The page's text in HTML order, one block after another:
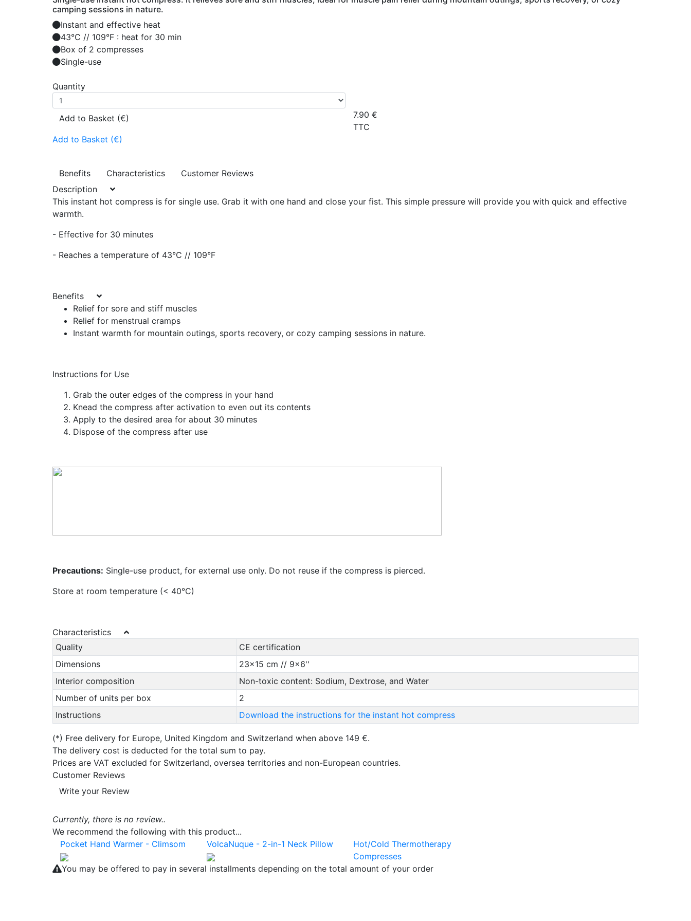
camping sessions in nature.
Instant and effective heat
43°C // 109°F : heat for 30 min
Box of 2 compresses
Single-use
Quantity
Add to Basket (€)
Add to Basket (€)
7.90 €
TTC
Benefits Characteristics
Customer Reviews
Description
This instant hot compress is for single use. Grab it with one hand and close your fist. This simple pressure will provide you with quick and effective
warmth.
- Effective for 30 minutes
- Reaches a temperature of 43°C // 109°F
Benefits
Relief for sore and stiff muscles
Relief for menstrual cramps
Instant warmth for mountain outings, sports recovery, or cozy camping sessions in nature.
Instructions for Use
Grab the outer edges of the compress in your hand
Knead the compress after activation to even out its contents
Apply to the desired area for about 30 minutes
Dispose of the compress after use
Precautions: Single-use product, for external use only. Do not reuse if the compress is pierced.
Store at room temperature (< 40°C)
Characteristics
Quality
CE certification
Dimensions
23x15 cm // 9x6''
Interior composition
Non-toxic content: Sodium, Dextrose, and Water
Number of units per box
2
Instructions
Download the instructions for the instant hot compress
(*) Free delivery for Europe, United Kingdom and Switzerland when above 149 €.
The delivery cost is deducted for the total sum to pay.
Prices are VAT excluded for Switzerland, oversea territories and non-European countries.
Customer Reviews
Write your Review
Currently, there is no review..
We recommend the following with this product...
Pocket Hand Warmer - Climsom
VolcaNuque - 2-in-1 Neck Pillow
Hot/Cold Thermotherapy
Compresses
You may be offered to pay in several installments depending on the total amount of your order